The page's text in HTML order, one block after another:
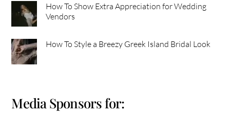
How To Show Extra Appreciation for Wedding
Vendors
How To Style a Breezy Greek Island Bridal Look
Media Sponsors for: